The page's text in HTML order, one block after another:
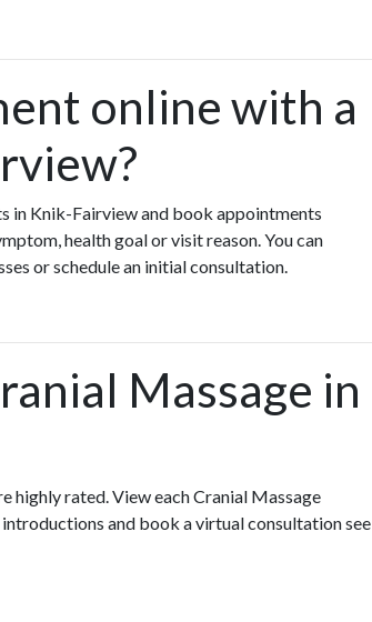
online with a
in Knik-Fairview and book appointments
health goal or visit reason. You can
or schedule an initial consultation.
Massage in
highly rated. View each Cranial Massage
and book a virtual consultation see